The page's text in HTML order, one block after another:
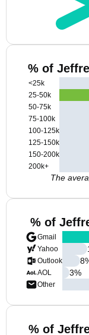
% of
<25k
25-50k
50-75k
75-100k
100-125k
125-150k
150-200k
200k+
The
% of
Gmail
Yahoo
Outlook
AOL
Other
8
3%
% of